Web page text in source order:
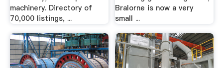
machinery. Directory of
70,000 listings, ...
Bralorne is now a very
small ...